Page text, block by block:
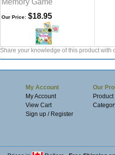
Memory Game
Our Price: $18.95
Share your knowledge of this product with
My Account
My Account
View Cart
Sign up / Register
Our